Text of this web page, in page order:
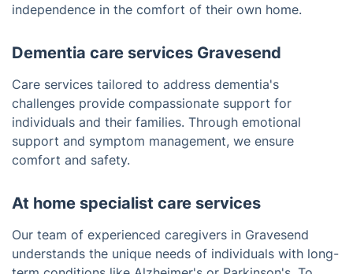
independence in the comfort of their own home.
Dementia care services Gravesend
Care services tailored to address dementia's
challenges provide compassionate support for
individuals and their families. Through emotional
support and symptom management, we ensure
comfort and safety.
At home specialist care services
Our team of experienced caregivers in Gravesend
understands the unique needs of individuals with long-